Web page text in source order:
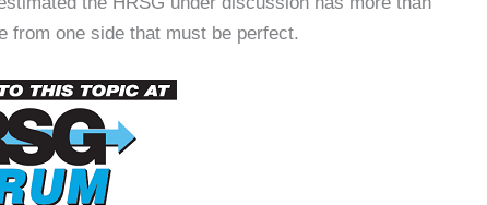
from one side that must be perfect.